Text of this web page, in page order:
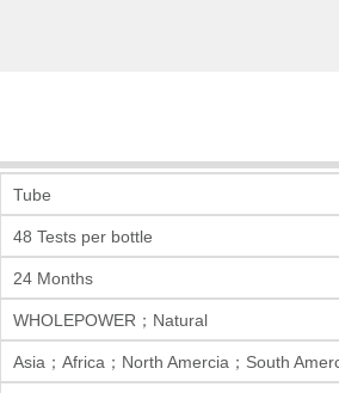
Tube
48 Tests per bottle
24 Months
WHOLEPOWER；Natural
Asia；Africa；North Amercia；South